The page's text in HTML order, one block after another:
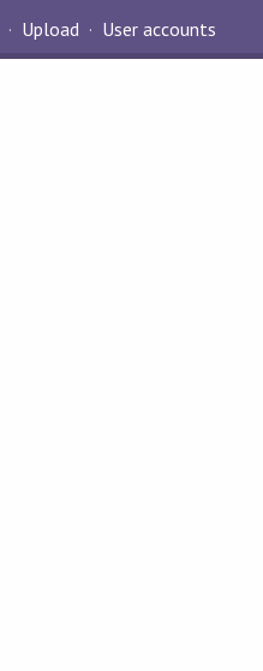
Upload User accounts